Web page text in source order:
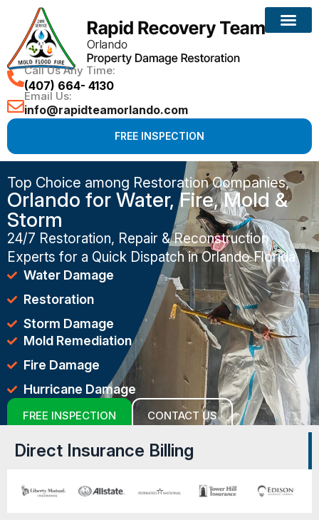
Call Us Any Time:
(407) 664- 4130
Email Us:
info@rapidteamorlando.com
FREE INSPECTION
Top Choice among Restoration Companies,
Orlando for Water, Fire, Mold &
Storm
24/7 Restoration, Repair & Reconstruction
Experts for a Quick Dispatch in Orlando Florida
Water Damage
Restoration
Storm Damage
Mold Remediation
Fire Damage
Hurricane Damage
FREE INSPECTION CONTACT US
Direct Insurance Billing